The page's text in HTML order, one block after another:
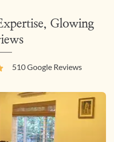
Glowing
510Google Reviews